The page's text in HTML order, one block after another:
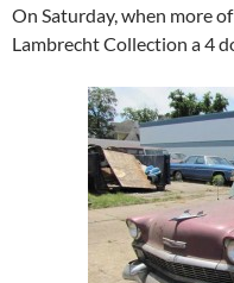
On Saturday, when more
Lambrecht Collection a 4